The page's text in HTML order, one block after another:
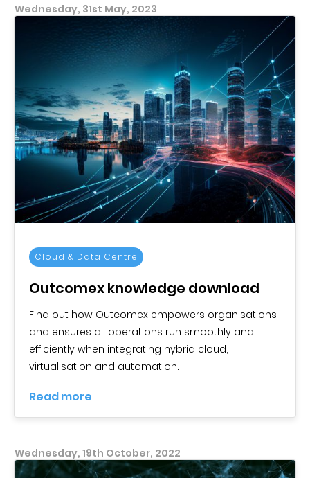
Wednesday, 31st May, 2023
Cloud & Data Centre
Outcomex knowledge download
Find out how Outcomex empowers organisations
and ensures all operations run smoothly and
efficiently when integrating hybrid cloud,
virtualisation and automation.
Read more
Wednesday, 19th October, 2022